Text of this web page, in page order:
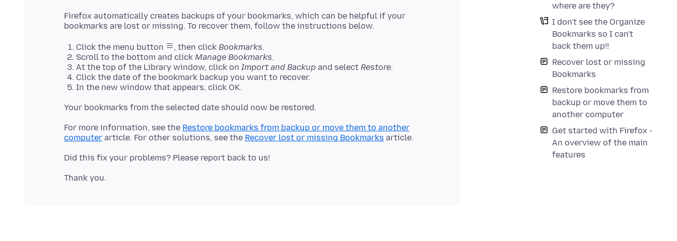
where are they?
I don't see the Organize
Bookmarks so I can't
back them up!!
Recover lost or missing
Bookmarks
Restore bookmarks from
backup or move them to
another computer
Get started with Firefox -
An overview of the main
features
Firefox automatically creates backups of your bookmarks, which can be helpful if your
Click the menu button , then click Bookmarks.
Scroll to the bottom and click Manage Bookmarks.
At the top of the Library window, click on Import and Backup and select Restore.
Click the date of the bookmark backup you want to recover.
In the new window that appears, click OK.
For more information, see the Restore bookmarks from backup or move them to another
computer article. For other solutions, see the Recover lost or missing Bookmarks